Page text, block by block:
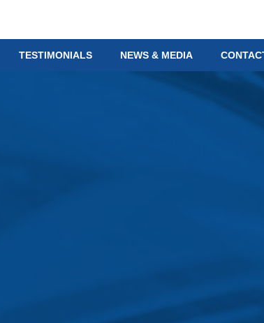
TESTIMONIALS NEWS & MEDIA